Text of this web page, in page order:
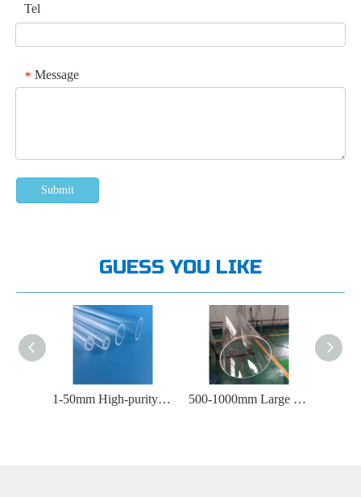
Tel
* Message
Submit
GUESS YOU LIKE
500-1000mm Large Diameter Quartz Tube 5-600mm Round Quartz Tube